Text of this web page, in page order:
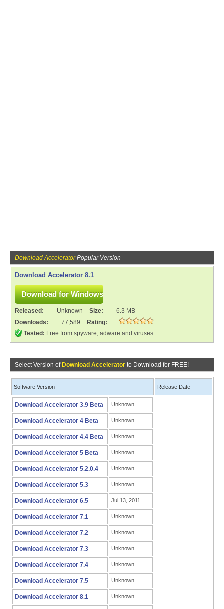
Download AcceleratorPopular Version
Download Accelerator 8.1
Released: Unknown Size:
6.3 MB
Downloads:
77,589
Rating:
Tested: Free from spyware, adware and viruses
Select Version of Download Accelerator to Download for FREE!
Software Version Release Date
Download Accelerator 3.9 Beta Unknown
Download Accelerator 4 Beta Unknown
Download Accelerator 4.4 Beta Unknown
Download Accelerator 5 Beta Unknown
Download Accelerator 5.2.0.4 Unknown
Download Accelerator 5.3 Unknown
Download Accelerator 6.5 Jul 13, 2011
Download Accelerator 7.1 Unknown
Download Accelerator 7.2 Unknown
Download Accelerator 7.3 Unknown
Download Accelerator 7.4 Unknown
Download Accelerator 7.5 Unknown
Download Accelerator 8.1 Unknown